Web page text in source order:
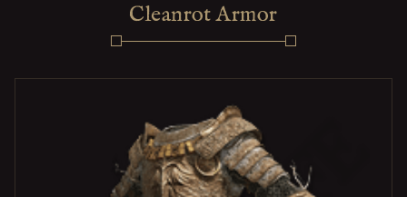
Cleanrot Armor